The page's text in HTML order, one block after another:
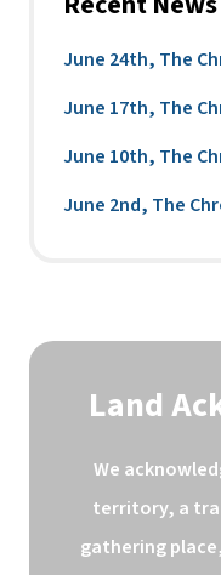
June 24th, The
June 17th, The
June 10th, The
June 2nd, The
Land
We
territory, a
gathering